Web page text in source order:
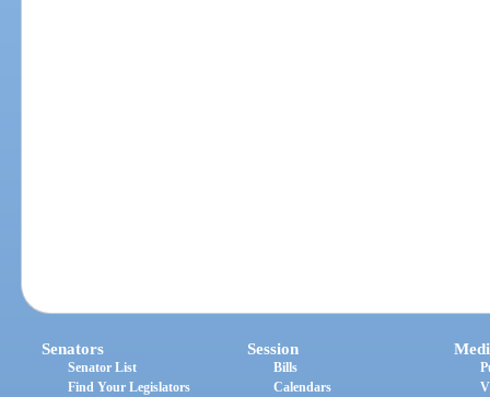
Senators
Senator List
Find Your Legislators
Session
Bills
Calendars